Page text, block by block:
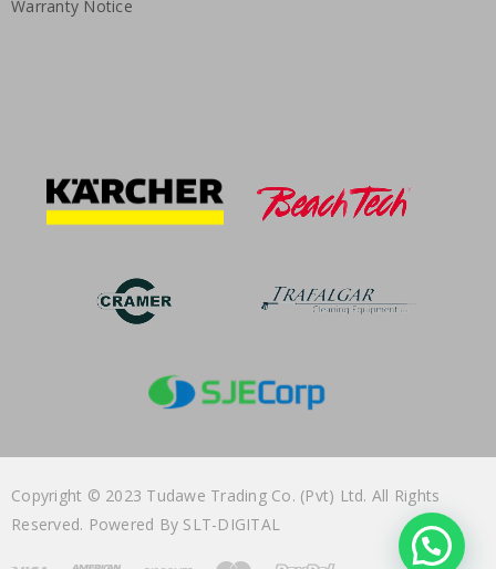
Warranty Notice
Copyright © 2023 Tudawe Trading Co. (Pvt) Ltd. All Rights
Reserved. Powered By SLT-DIGITAL